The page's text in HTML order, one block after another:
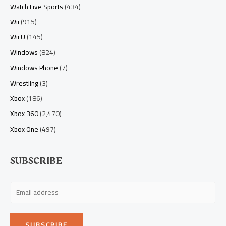
Watch Live Sports(434)
Wii(915)
Wii U(145)
Windows(824)
Windows Phone(7)
Wrestling(3)
Xbox(186)
Xbox 360(2,470)
Xbox One(497)
SUBSCRIBE
m
a